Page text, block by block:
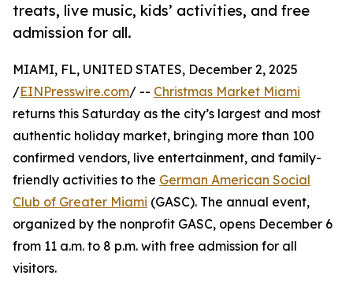
treats, live music, kids’ activities, and free
admission for all.
MIAMI, FL, UNITED STATES, December 2, 2025
/EINPresswire.com/ -- Christmas Market Miami
returns this Saturday as the city’s largest and most
authentic holiday market, bringing more than 100
confirmed vendors, live entertainment, and family-
friendly activities to the German American Social
Club of Greater Miami (GASC). The annual event,
organized by the nonprofit GASC, opens December 6
from 11 a.m. to 8 p.m. with free admission for all
visitors.